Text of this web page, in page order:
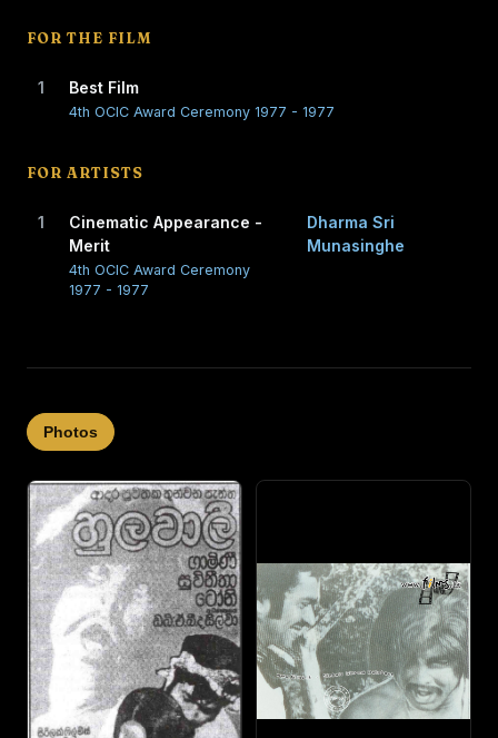
FOR THE FILM
1 Best Film
4th OCIC Award Ceremony 1977 - 1977
FOR ARTISTS
1
Cinematic Appearance -
Merit
4th OCIC Award Ceremony
1977 - 1977
Dharma Sri
Munasinghe
Photos